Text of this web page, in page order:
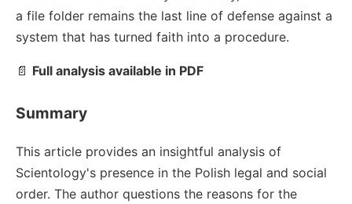
a file folder remains the last line of defense against a
system that has turned faith into a procedure.
📄 Full analysis available in PDF
Summary
This article provides an insightful analysis of
Scientology's presence in the Polish legal and social
order. The author questions the reasons for the